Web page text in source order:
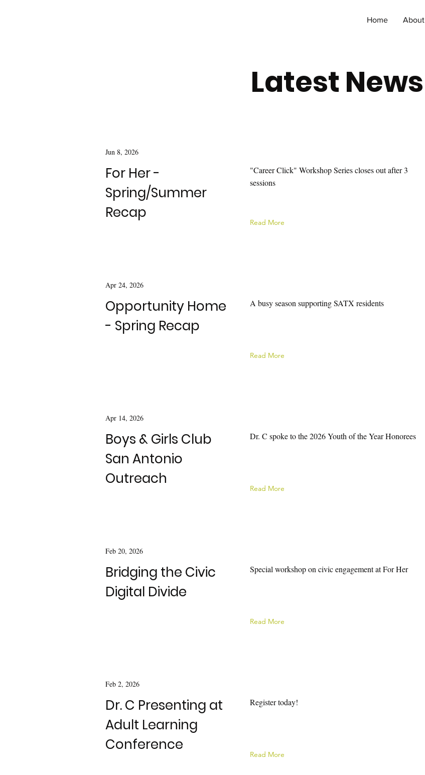
Home About
Latest News
Jun 8, 2026
For Her -
Spring/Summer
Recap
"Career Click" Workshop Series closes out after 3
sessions
Read More
Apr 24, 2026
Opportunity Home
- Spring Recap
A busy season supporting SATX residents
Read More
Apr 14, 2026
Boys & Girls Club
San Antonio
Outreach
Dr. C spoke to the 2026 Youth of the Year Honorees
Read More
Feb 20, 2026
Bridging the Civic
Digital Divide
Special workshop on civic engagement at For Her
Read More
Feb 2, 2026
Dr. C Presenting at
Adult Learning
Conference
Register today!
Read More